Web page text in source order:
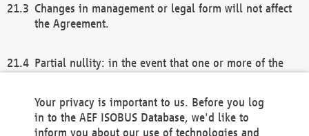
Changes in management or legal form will not affect
the Agreement.
Partial nullity: in the event that one or more of the
remaining provisions of this Agreement and/or the
general terms and conditions shall remain in full
Your privacy is important to us. Before you log
in to the AEF ISOBUS Database, we'd like to
inform you about our use of technologies and